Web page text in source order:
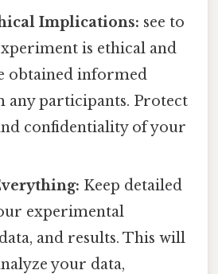
Implications: see to
is ethical and
obtained informed
any participants. Protect
confidentiality of your
Keep detailed
experimental
and results. This will
your data,